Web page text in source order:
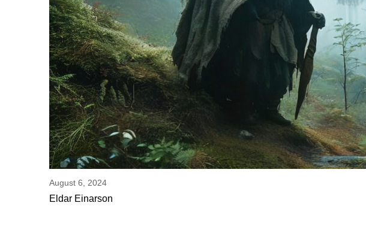
August 6, 2024
Eldar Einarson